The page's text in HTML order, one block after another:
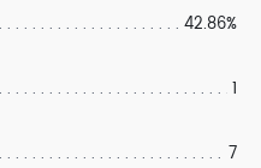
42.86%
1
7